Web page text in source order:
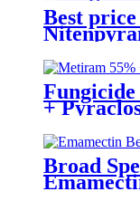
Best
60%
+
price
Broad